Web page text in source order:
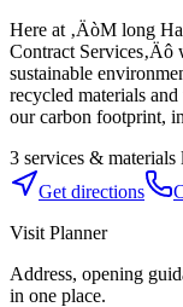
Here at ‚ÄòM long
Contract Services‚Äô
sustainable
recycled materials
our carbon footprint,
3 services & materials
Get directions
Visit Planner
Address, opening
in one place.